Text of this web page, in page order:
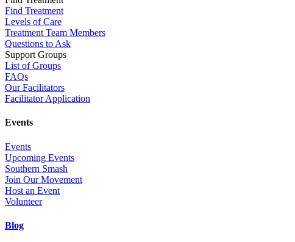
Find Treatment
Levels of Care
Treatment Team Members
Questions to Ask
Support Groups
List of Groups
FAQs
Our Facilitators
Facilitator Application
Events
Events
Upcoming Events
Southern Smash
Join Our Movement
Host an Event
Volunteer
Blog